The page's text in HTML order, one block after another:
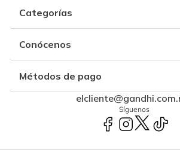
Categorías
Conócenos
Métodos de pago
Síguenos